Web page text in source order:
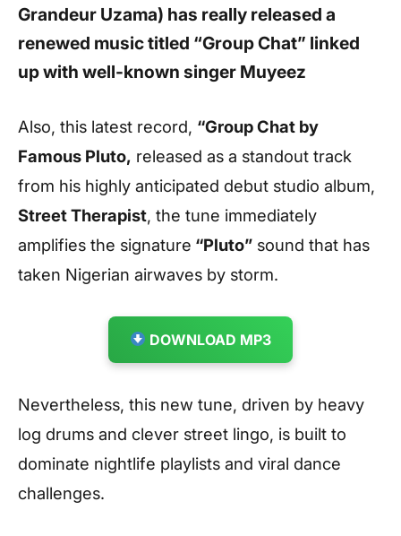
Grandeur Uzama) has really released a
renewed music titled “Group Chat” linked
up with well-known singer Muyeez
Also, this latest record, “Group Chat by
Famous Pluto, released as a standout track
from his highly anticipated debut studio album,
Street Therapist, the tune immediately
amplifies the signature “Pluto” sound that has
taken Nigerian airwaves by storm.
DOWNLOAD MP3
Nevertheless, this new tune, driven by heavy
log drums and clever street lingo, is built to
dominate nightlife playlists and viral dance
challenges.